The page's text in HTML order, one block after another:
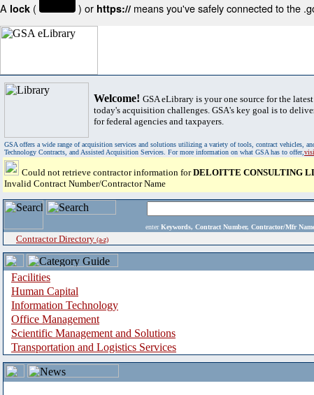
A lock ( ) or https:// means you've safely connected to the
Welcome! GSA eLibrary is your one source for the
today's acquisition challenges. GSA's key goal is to
for federal agencies and taxpayers.
GSA offers a wide range of acquisition services and solutions utilizing a variety of tools, contract vehicles,
Technology Contracts, and Assisted Acquisition Services. For more information on what GSA has to offer,
Could not retrieve contractor information forDELOITTE CONSULTING
Invalid Contract Number/Contractor Name
enter Keywords, Contract Number, Contractor/Mfr
Contractor Directory (a-z)
Facilities
Human Capital
Information Technology
Office Management
Scientific Management and Solutions
Transportation and Logistics Services